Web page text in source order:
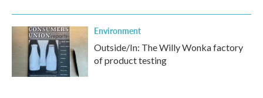
Environment
Outside/In: The Willy Wonka factory
of product testing